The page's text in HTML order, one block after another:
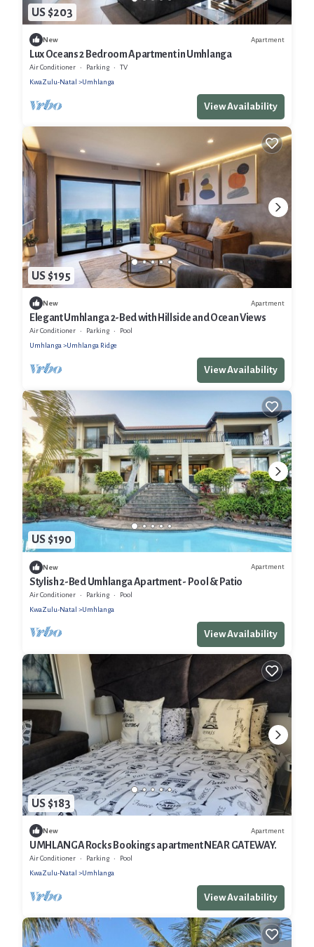
US $203
New Apartment
Lux Oceans 2 Bedroom Apartment in Umhlanga
Air Conditioner Parking
TV
KwaZulu-Natal
Umhlanga
View Availability
US $195
New Apartment
Elegant Umhlanga 2-Bed with Hillside and Ocean Views
Air Conditioner Parking
Pool
Umhlanga
Umhlanga Ridge
View Availability
US $190
New Apartment
Stylish 2-Bed Umhlanga Apartment - Pool & Patio
Air Conditioner Parking
Pool
KwaZulu-Natal
Umhlanga
View Availability
US $183
New Apartment
UMHLANGA Rocks Bookings apartment NEAR GATEWAY.
Air Conditioner Parking
Pool
KwaZulu-Natal
Umhlanga
View Availability